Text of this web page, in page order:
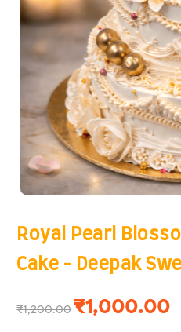
Royal Pearl
Cake - Deepak
₹1,200.00₹1,000.00